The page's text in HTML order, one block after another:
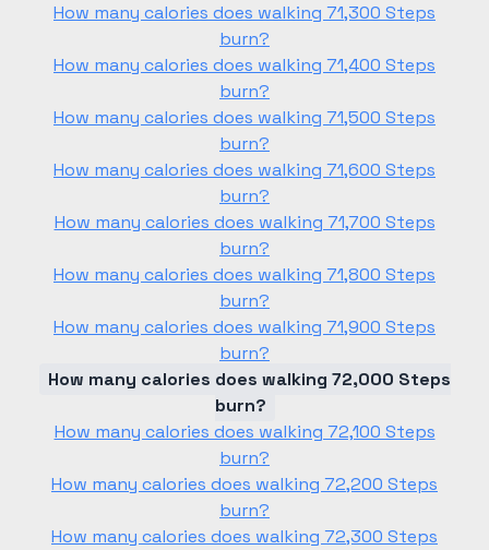
How many calories does walking 71,300 Steps
burn?
How many calories does walking 71,400 Steps
burn?
How many calories does walking 71,500 Steps
burn?
How many calories does walking 71,600 Steps
burn?
How many calories does walking 71,700 Steps
burn?
How many calories does walking 71,800 Steps
burn?
How many calories does walking 71,900 Steps
burn?
How many calories does walking 72,000 Steps
burn?
How many calories does walking 72,100 Steps
burn?
How many calories does walking 72,200 Steps
burn?
How many calories does walking 72,300 Steps